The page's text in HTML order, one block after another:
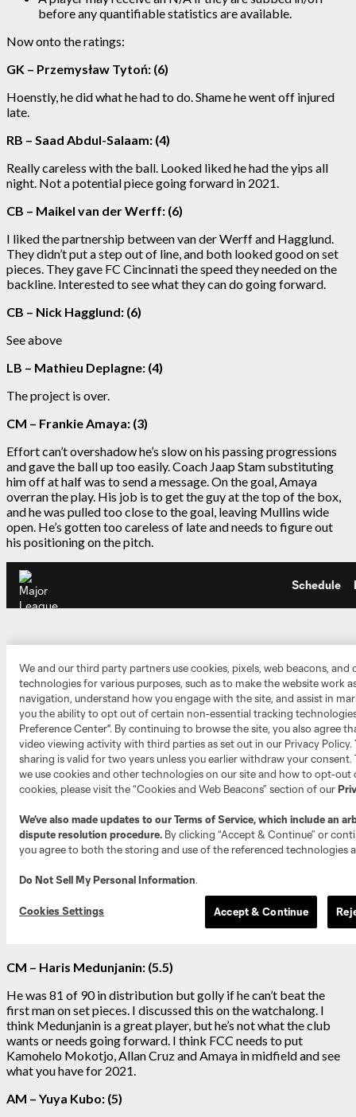
before any quantifiable statistics are available.
Now onto the ratings:
GK – Przemysław Tytoń: (6)
Hoenstly, he did what he had to do. Shame he went off injured
late.
RB – Saad Abdul-Salaam: (4)
Really careless with the ball. Looked liked he had the yips all
night. Not a potential piece going forward in 2021.
CB – Maikel van der Werff: (6)
I liked the partnership between van der Werff and Hagglund.
They didn’t put a step out of line, and both looked good on set
pieces. They gave FC Cincinnati the speed they needed on the
backline. Interested to see what they can do going forward.
CB – Nick Hagglund: (6)
See above
LB – Mathieu Deplagne: (4)
The project is over.
CM – Frankie Amaya: (3)
Effort can’t overshadow he’s slow on his passing progressions
and gave the ball up too easily. Coach Jaap Stam substituting
him off at half was to send a message. On the goal, Amaya
overran the play. His job is to get the guy at the top of the box,
and he was pulled too close to the goal, leaving Mullins wide
open. He’s gotten too careless of late and needs to figure out
his positioning on the pitch.
CM – Haris Medunjanin: (5.5)
He was 81 of 90 in distribution but golly if he can’t beat the
first man on set pieces. I discussed this on the watchalong. I
think Medunjanin is a great player, but he’s not what the club
wants or needs going forward. I think FCC needs to put
Kamohelo Mokotjo, Allan Cruz and Amaya in midfield and see
what you have for 2021.
AM – Yuya Kubo: (5)